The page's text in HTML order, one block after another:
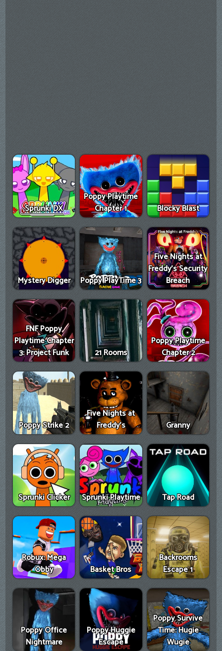
Sprunki DX
Poppy Playtime
Chapter 1
Blocky Blast
Mystery Digger Poppy PlayTime 3
Five Nights at
Freddy's Security
Breach
FNF Poppy
Playtime Chapter
3: Project Funk
21 Rooms
Poppy Playtime
Chapter 2
Poppy Strike 2
Five Nights at
Freddy's
Granny
Sprunki Clicker Sprunki Playtime Tap Road
Robux: Mega
Obby
Basket Bros
Backrooms
Escape 1
Poppy Office
Nightmare
Poppy Huggie
Escape
Poppy Survive
Time: Hugie
Wugie